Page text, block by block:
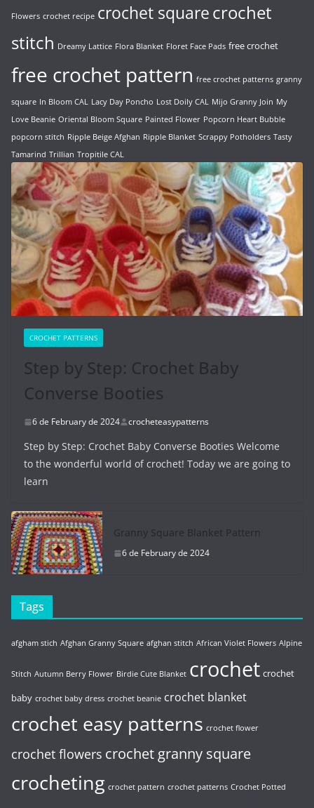
Flowers crochet recipe crochet squarecrochet
stitch Dreamy Lattice Flora Blanket Floret Face Pads free crochet
free crochet pattern free crochet patterns granny
square In Bloom CAL Lacy Day Poncho Lost Doily CAL Mijo Granny Join My
Love Beanie Oriental Bloom Square Painted Flower Popcorn Heart Bubble
popcorn stitch Ripple Beige Afghan Ripple Blanket Scrappy Potholders Tasty
Tamarind Trillian Tropitile CAL
CROCHET PATTERNS
Step by Step: Crochet Baby
Converse Booties
6 de February de 2024 crocheteasypatterns
Step by Step: Crochet Baby Converse Booties Welcome
to the wonderful world of crochet! Today we are going to
learn
Granny Square Blanket Pattern
6 de February de 2024
Tags
afgham stich Afghan Granny Square afghan stitch African Violet Flowers Alpine
Stitch Autumn Berry Flower Birdie Cute Blanket crochet crochet
baby crochet baby dress crochet beanie crochet blanket
crochet easy patterns crochet flower
crochet flowers crochet granny square
crocheting crochet pattern crochet patterns Crochet Potted